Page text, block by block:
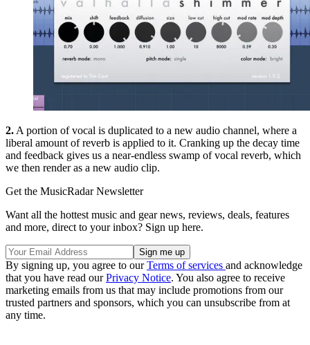
2. A portion of vocal is duplicated to a new audio channel, where a
liberal amount of reverb is applied to it. Cranking up the decay time
and feedback gives us a near-endless swamp of vocal reverb, which
we then render as a new audio clip.
Get the MusicRadar Newsletter
Want all the hottest music and gear news, reviews, deals, features
and more, direct to your inbox? Sign up here.
By signing up, you agree to ourTerms of services and acknowledge
that you have read ourPrivacy Notice. You also agree to receive
marketing emails from us that may include promotions from our
trusted partners and sponsors, which you can unsubscribe from at
any time.